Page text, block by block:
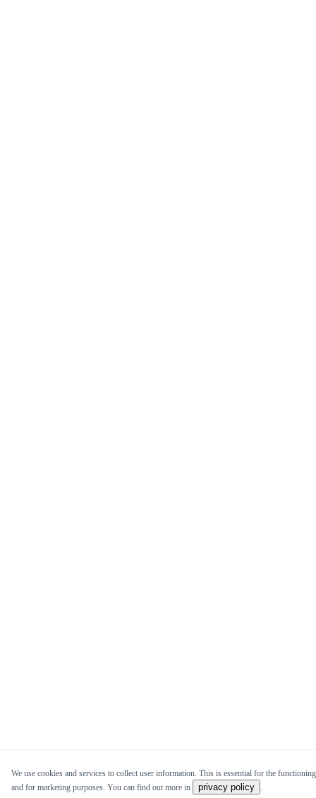
We use cookies and services to collect user information. This is essential for the
and for marketing purposes. You can find out more in
privacy policy .